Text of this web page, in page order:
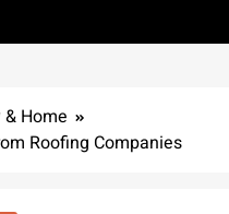
Home
Roofing Companies